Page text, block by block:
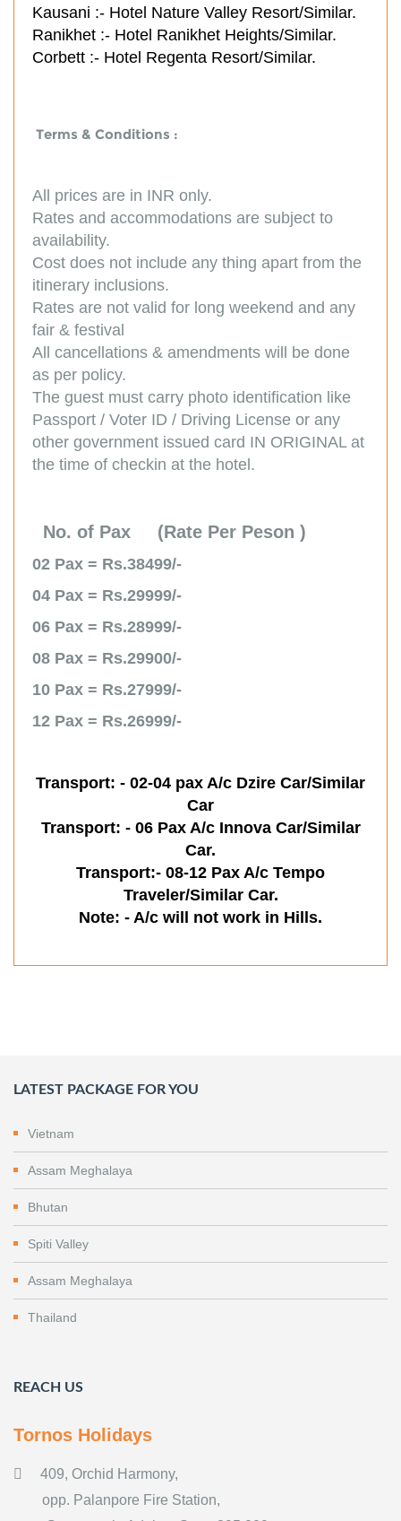
Kausani :- Hotel Nature Valley Resort/Similar.
Ranikhet :- Hotel Ranikhet Heights/Similar.
Corbett :- Hotel Regenta Resort/Similar.
Terms & Conditions :
All prices are in INR only.
Rates and accommodations are subject to
availability.
Cost does not include any thing apart from the
itinerary inclusions.
Rates are not valid for long weekend and any
fair & festival
All cancellations & amendments will be done
as per policy.
The guest must carry photo identification like
Passport / Voter ID / Driving License or any
other government issued card IN ORIGINAL at
the time of checkin at the hotel.
No. of Pax (Rate Per Peson )
02 Pax = Rs.38499/-
04 Pax = Rs.29999/-
06 Pax = Rs.28999/-
08 Pax = Rs.29900/-
10 Pax = Rs.27999/-
12 Pax = Rs.26999/-
Transport: - 02-04 pax A/c Dzire Car/Similar
Car
Transport: - 06 Pax A/c Innova Car/Similar
Car.
Transport:- 08-12 Pax A/c Tempo
Traveler/Similar Car.
Note: - A/c will not work in Hills.
LATEST PACKAGE FOR YOU
Vietnam
Assam Meghalaya
Bhutan
Spiti Valley
Assam Meghalaya
Thailand
REACH US
Tornos Holidays
409, Orchid Harmony,
opp. Palanpore Fire Station,